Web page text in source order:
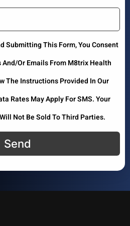
Submitting This Form, You Consent
And/or Emails From M8trix Health
The Instructions Provided In Our
Rates May Apply For SMS. Your
Not Be Sold To Third Parties.
Send